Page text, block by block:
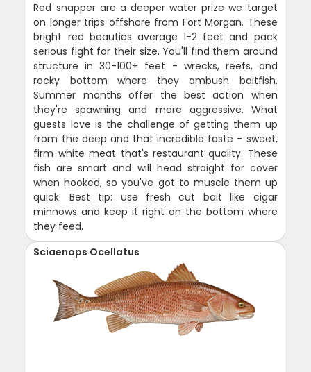
Red snapper are a deeper water prize we target
on longer trips offshore from Fort Morgan. These
bright red beauties average 1-2 feet and pack
serious fight for their size. You'll find them around
structure in 30-100+ feet - wrecks, reefs, and
rocky bottom where they ambush baitfish.
Summer months offer the best action when
they're spawning and more aggressive. What
guests love is the challenge of getting them up
from the deep and that incredible taste - sweet,
firm white meat that's restaurant quality. These
fish are smart and will head straight for cover
when hooked, so you've got to muscle them up
quick. Best tip: use fresh cut bait like cigar
minnows and keep it right on the bottom where
they feed.
Sciaenops Ocellatus